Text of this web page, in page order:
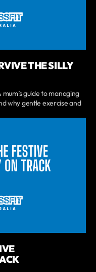
THE SILLY
guide to managing
why gentle exercise and